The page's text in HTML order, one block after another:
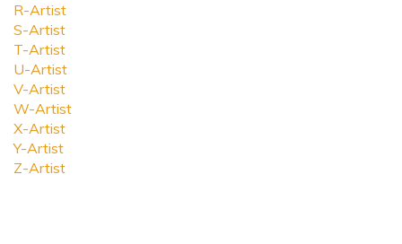
R-Artist
S-Artist
T-Artist
U-Artist
V-Artist
W-Artist
X-Artist
Y-Artist
Z-Artist